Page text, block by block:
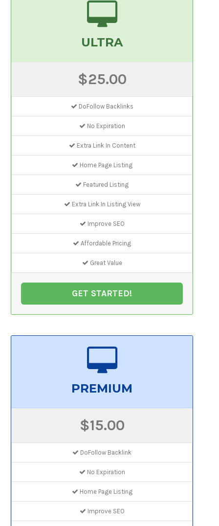
ULTRA
$25.00
DoFollow Backlinks
No Expiration
Extra Link In Content
Home Page Listing
Featured Listing
Extra Link In Listing View
Improve SEO
Affordable Pricing
Great Value
GET STARTED!
PREMIUM
$15.00
DoFollow Backlink
No Expiration
Home Page Listing
Improve SEO